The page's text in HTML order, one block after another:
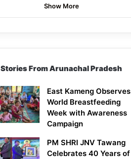
Show More
Stories From Arunachal Pradesh
East Kameng Observes
World Breastfeeding
Week with Awareness
Campaign
PM SHRI JNV Tawang
Celebrates 40 Years of